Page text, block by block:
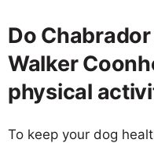
Do
Walker
physical
To keep your dog